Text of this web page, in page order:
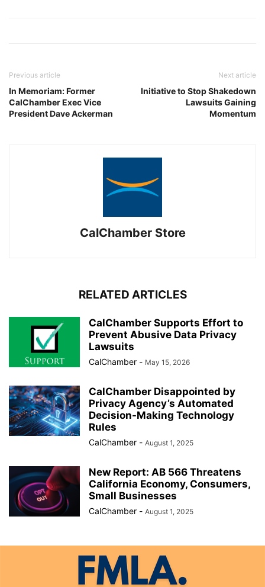
Previous article
In Memoriam: Former
CalChamber Exec Vice
President Dave Ackerman
Next article
Initiative to Stop Shakedown
Lawsuits Gaining
Momentum
CalChamber Store
RELATED ARTICLES
CalChamber Supports Effort to
Prevent Abusive Data Privacy
Lawsuits
CalChamber - May 15, 2026
CalChamber Disappointed by
Privacy Agency’s Automated
Decision-Making Technology
Rules
CalChamber - August 1, 2025
New Report: AB 566 Threatens
California Economy, Consumers,
Small Businesses
CalChamber - August 1, 2025